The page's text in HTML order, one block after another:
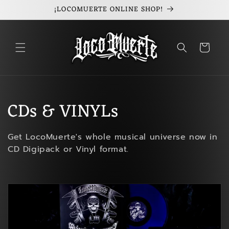
content
¡LOCOMUERTE ONLINE SHOP!
Cart
C
o
l
l
CDs & VINYLs
Get LocoMuerte's whole musical universe now in
CD Digipack or Vinyl format.